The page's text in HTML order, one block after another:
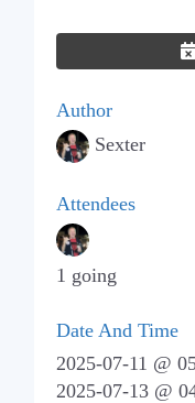
Author
Sexter
Attendees
1 going
Date And Time
2025-07-11 @
2025-07-13 @